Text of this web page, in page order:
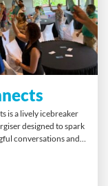
is a lively icebreaker
designed to spark
conversations and